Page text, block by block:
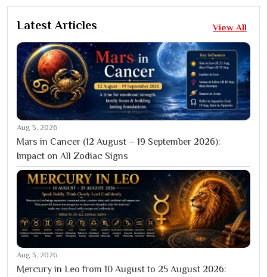
Latest Articles View All
Aug 5, 2026
Mars in Cancer (12 August – 19 September 2026):
Impact on All Zodiac Signs
Aug 3, 2026
Mercury in Leo from 10 August to 25 August 2026: